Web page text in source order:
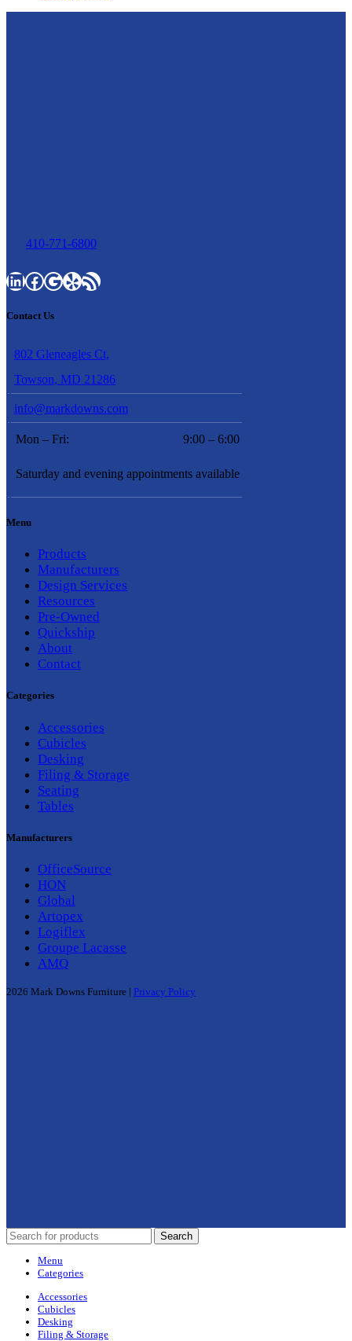
410-771-6800
LinkedIn
Facebook
Google
Yelp
RSS Feed
Contact Us
802 Gleneagles Ct,
Towson, MD 21286
info@markdowns.com
Mon – Fri: 9:00 – 6:00
Saturday and evening appointments available
Menu
Products
Manufacturers
Design Services
Resources
Pre-Owned
Quickship
About
Contact
Categories
Accessories
Cubicles
Desking
Filing & Storage
Seating
Tables
Manufacturers
OfficeSource
HON
Global
Artopex
Logiflex
Groupe Lacasse
AMQ
2026 Mark Downs Furniture | Privacy Policy
Search
Menu
Categories
Accessories
Cubicles
Desking
Filing & Storage